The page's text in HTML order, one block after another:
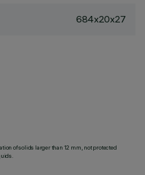
684x20x27
of solids larger than 12 mm, not protected